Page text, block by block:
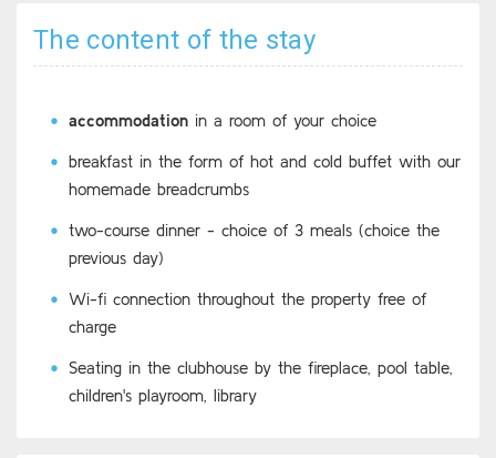
The content of the stay
accommodation in a room of your choice
breakfast in the form of hot and cold buffet with our
homemade breadcrumbs
two-course dinner - choice of 3 meals (choice the
previous day)
Wi-fi connection throughout the property free of
charge
Seating in the clubhouse by the fireplace, pool table,
children's playroom, library